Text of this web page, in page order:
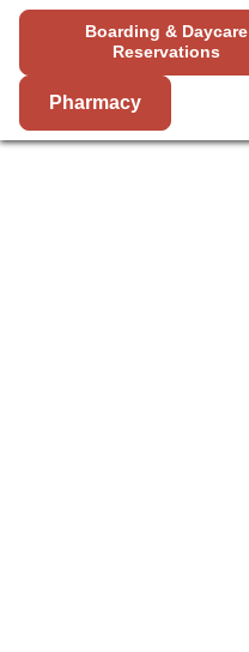
Boarding & Daycare
Reservations
Pharmacy